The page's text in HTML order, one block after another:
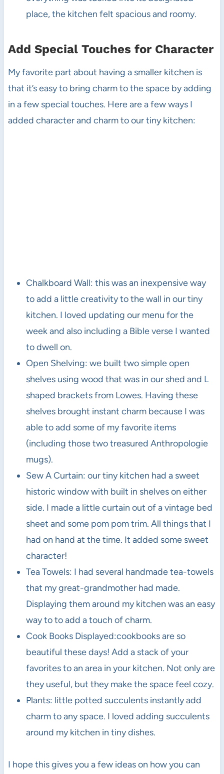
place, the kitchen felt spacious and roomy.
Add Special Touches for Character
My favorite part about having a smaller kitchen is
that it’s easy to bring charm to the space by adding
in a few special touches. Here are a few ways I
added character and charm to our tiny kitchen:
Chalkboard Wall: this was an inexpensive way
to add a little creativity to the wall in our tiny
kitchen. I loved updating our menu for the
week and also including a Bible verse I wanted
to dwell on.
Open Shelving: we built two simple open
shelves using wood that was in our shed and L
shaped brackets from Lowes. Having these
shelves brought instant charm because I was
able to add some of my favorite items
(including those two treasured Anthropologie
mugs).
Sew A Curtain: our tiny kitchen had a sweet
historic window with built in shelves on either
side. I made a little curtain out of a vintage bed
sheet and some pom pom trim. All things that I
had on hand at the time. It added some sweet
character!
Tea Towels: I had several handmade tea-towels
that my great-grandmother had made.
Displaying them around my kitchen was an easy
way to to add a touch of charm.
Cook Books Displayed:cookbooks are so
beautiful these days! Add a stack of your
favorites to an area in your kitchen. Not only are
they useful, but they make the space feel cozy.
Plants: little potted succulents instantly add
charm to any space. I loved adding succulents
around my kitchen in tiny dishes.
I hope this gives you a few ideas on how you can